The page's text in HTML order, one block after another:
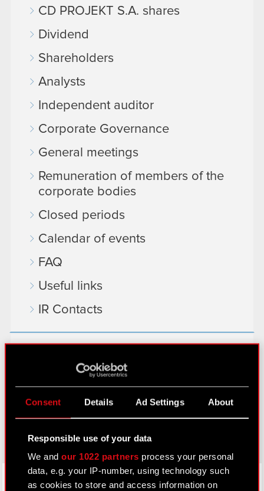
Consent Details Ad Settings About
Responsible use of your data
We andour 1022 partners process your personal
data, e.g. your IP-number, using technology such
as cookies to store and access information on
CD PROJEKT S.A. shares
Dividend
Shareholders
Analysts
Independent auditor
Corporate Governance
General meetings
Remuneration of members of the
corporate bodies
Closed periods
Calendar of events
FAQ
Useful links
IR Contacts
thewitcher.com
cyberpunk.net
gear.cdprojektred.com
LinkedIn